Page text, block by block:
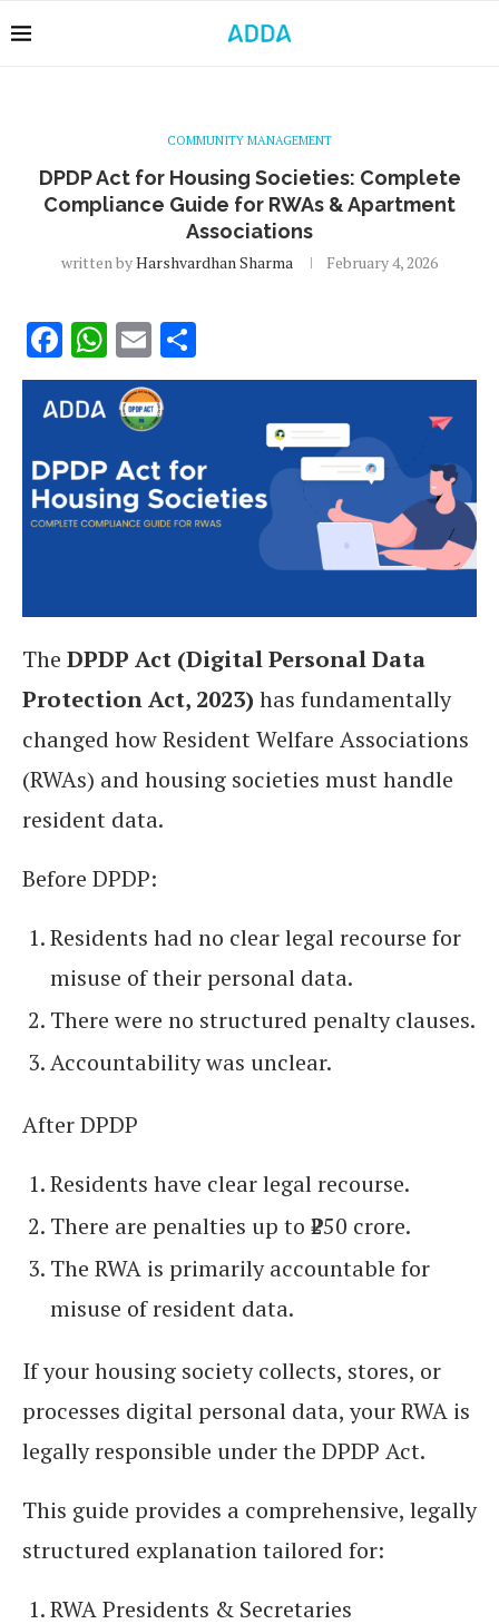
COMMUNITY MANAGEMENT
DPDP Act for Housing Societies: Complete
Compliance Guide for RWAs & Apartment
Associations
written byHarshvardhan Sharma February 4, 2026
Facebook
WhatsApp
Email
The DPDP Act (Digital Personal Data
Protection Act, 2023) has fundamentally
changed how Resident Welfare Associations
(RWAs) and housing societies must handle
resident data.
Before DPDP:
Residents had no clear legal recourse for
misuse of their personal data.
There were no structured penalty clauses.
Accountability was unclear.
After DPDP
Residents have clear legal recourse.
There are penalties up to ₹250 crore.
The RWA is primarily accountable for
misuse of resident data.
If your housing society collects, stores, or
processes digital personal data, your RWA is
legally responsible under the DPDP Act.
This guide provides a comprehensive, legally
structured explanation tailored for:
RWA Presidents & Secretaries